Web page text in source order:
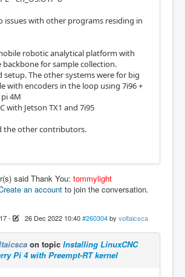
issues with other programs residing in
robotic analytical platform with
backbone for sample collection.
setup. The other systems were for big
with encoders in the loop using 7i96 +
4M
with Jetson TX1 and 7i95
the other contributors.
said Thank You: tommylight
an account to join the conversation.
- 26 Dec 2022 10:40 #260304 by voltaicsca
on topic Installing LinuxCNC
Pi 4 with Preempt-RT kernel